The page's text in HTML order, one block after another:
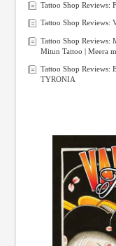
Tattoo Shop Reviews:
Tattoo Shop Reviews:
Tattoo Shop Reviews:
Mitun Tattoo | Meera
Tattoo Shop
TYRONIA